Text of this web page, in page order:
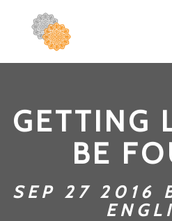
GETTING
BE
SEP 27 2016